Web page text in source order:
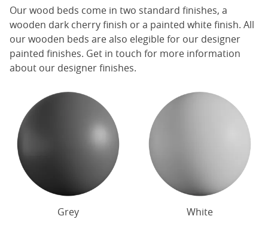
Ourwood beds come in two standard finishes, a
wooden dark cherry finish or a painted white finish. All
ourwooden beds are also elegible for our designer
painted finishes. Get in touch for more information
about our designer finishes.
Grey White